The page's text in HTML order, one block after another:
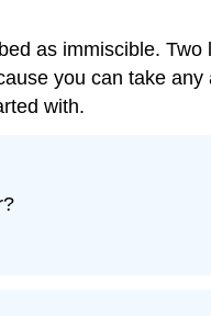
as immiscible.
you can take
with.